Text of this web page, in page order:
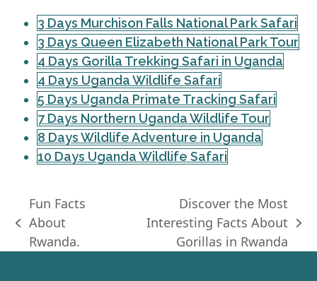
3 Days Murchison Falls National Park Safari
3 Days Queen Elizabeth National Park Tour
4 Days Gorilla Trekking Safari in Uganda
4 Days Uganda Wildlife Safari
5 Days Uganda Primate Tracking Safari
7 Days Northern Uganda Wildlife Tour
8 Days Wildlife Adventure in Uganda
10 Days Uganda Wildlife Safari
previous
post:
Fun Facts
About
Rwanda.
post:
Discover the Most
Interesting Facts About
Gorillas in Rwanda